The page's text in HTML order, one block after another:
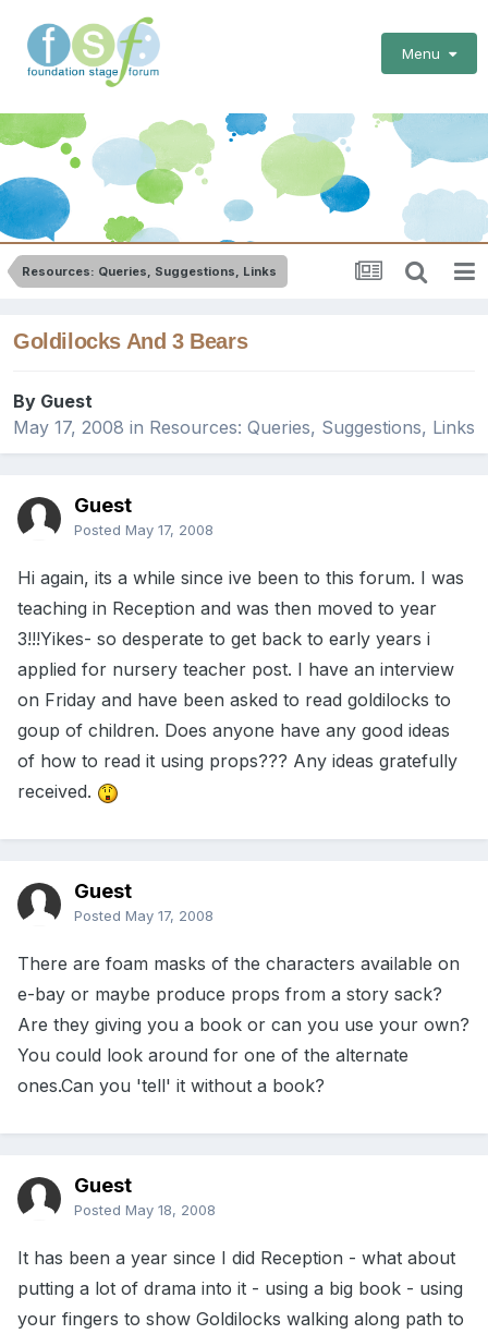
Menu
Resources: Queries, Suggestions, Links
Goldilocks And 3 Bears
By Guest
May 17, 2008 in Resources: Queries, Suggestions, Links
Guest
Posted May 17, 2008
Hi again, its a while since ive been to this forum. I was
teaching in Reception and was then moved to year
3!!!Yikes- so desperate to get back to early years i
applied for nursery teacher post. I have an interview
on Friday and have been asked to read goldilocks to
goup of children. Does anyone have any good ideas
of how to read it using props??? Any ideas gratefully
received.
Guest
Posted May 17, 2008
There are foam masks of the characters available on
e-bay or maybe produce props from a story sack?
Are they giving you a book or can you use your own?
You could look around for one of the alternate
ones.Can you 'tell' it without a book?
Guest
Posted May 18, 2008
It has been a year since I did Reception - what about
putting a lot of drama into it - using a big book - using
your fingers to show Goldilocks walking along path to